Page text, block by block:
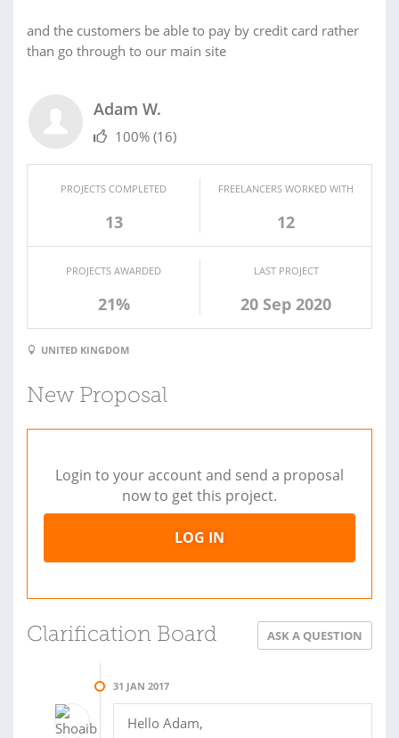
and the customers be able to pay by credit card rather
than go through to our main site
Adam W.
100% (16)
PROJECTS COMPLETED
13
FREELANCERS WORKED WITH
12
PROJECTS AWARDED
21%
LAST PROJECT
20 Sep 2020
UNITED KINGDOM
New Proposal
Login to your account and send a proposal
now to get this project.
LOG IN
Clarification Board ASK A QUESTION
31 JAN 2017
Hello Adam,